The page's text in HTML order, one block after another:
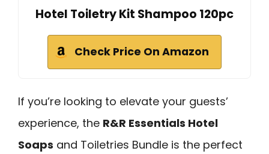
Hotel Toiletry Kit Shampoo 120pc
Check Price On Amazon
If you’re looking to elevate your guests’
experience, the R&R Essentials Hotel
Soaps and Toiletries Bundle is the perfect